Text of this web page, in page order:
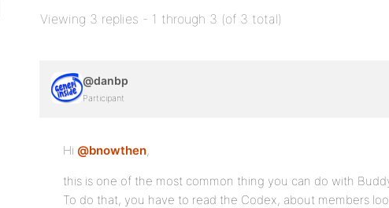
Viewing 3 replies - 1 through 3 (of 3 total)
@danbp
Participant
Hi @bnowthen,
this is one of the most common thing you can do with
To do that, you have to read the Codex, about members